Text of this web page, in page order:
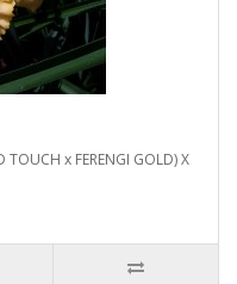
x FERENGI GOLD) X